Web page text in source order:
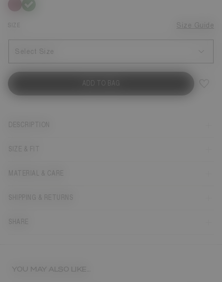
SIZE Size Guide
Select Size
ADD TO BAG
DESCRIPTION
SIZE & FIT
MATERIAL & CARE
SHIPPING & RETURNS
SHARE
YOU MAY ALSO LIKE...